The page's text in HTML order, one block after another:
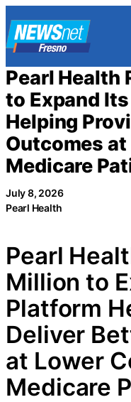
to
content
Pearl Health
to Expand
Helping
Outcomes
Medicare
July 8, 2026
Pearl Health
Pearl
Million to
Platform
Deliver
at Lower
Medicare